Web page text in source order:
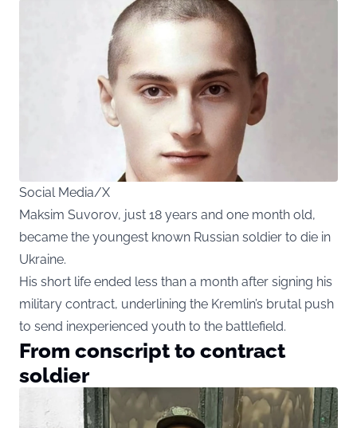
Social Media/X
Maksim Suvorov, just 18 years and one month old,
became the youngest known Russian soldier to die in
Ukraine.
His short life ended less than a month after signing his
military contract, underlining the Kremlin’s brutal push
to send inexperienced youth to the battlefield.
From conscript to contract
soldier